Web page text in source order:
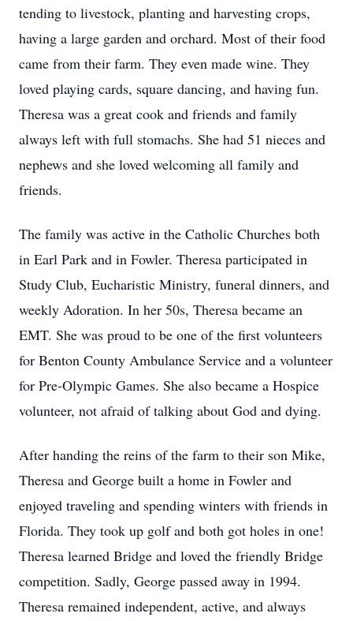
tending to livestock, planting and harvesting crops,
having a large garden and orchard. Most of their food
came from their farm. They even made wine. They
loved playing cards, square dancing, and having fun.
Theresa was a great cook and friends and family
always left with full stomachs. She had 51 nieces and
nephews and she loved welcoming all family and
friends.
The family was active in the Catholic Churches both
in Earl Park and in Fowler. Theresa participated in
Study Club, Eucharistic Ministry, funeral dinners, and
weekly Adoration. In her 50s, Theresa became an
EMT. She was proud to be one of the first volunteers
for Benton County Ambulance Service and a volunteer
for Pre-Olympic Games. She also became a Hospice
volunteer, not afraid of talking about God and dying.
After handing the reins of the farm to their son Mike,
Theresa and George built a home in Fowler and
enjoyed traveling and spending winters with friends in
Florida. They took up golf and both got holes in one!
Theresa learned Bridge and loved the friendly Bridge
competition. Sadly, George passed away in 1994.
Theresa remained independent, active, and always